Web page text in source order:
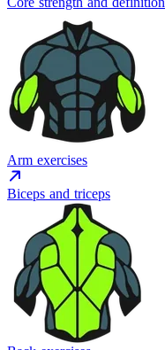
Arm exercises
Biceps and triceps